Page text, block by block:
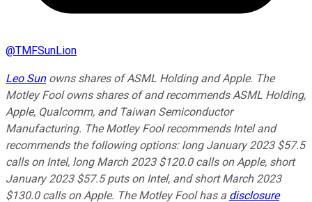
@TMFSunLion
Leo Sunowns shares of ASML Holding and Apple. The
Motley Fool owns shares of and recommends ASML Holding,
Apple, Qualcomm, and Taiwan Semiconductor
Manufacturing. The Motley Fool recommends Intel and
recommends the following options: long January 2023 $57.5
calls on Intel, long March 2023 $120.0 calls on Apple, short
January 2023 $57.5 puts on Intel, and short March 2023
$130.0 calls on Apple. The Motley Fool has a disclosure